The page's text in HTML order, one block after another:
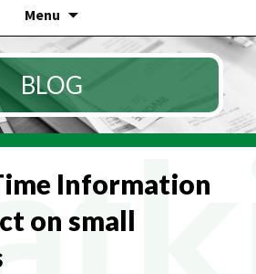
Menu
BLOG
Information
on small